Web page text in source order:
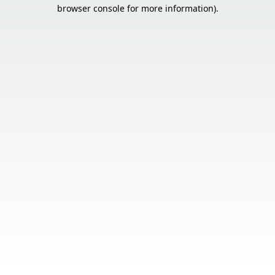
browser console for more information).